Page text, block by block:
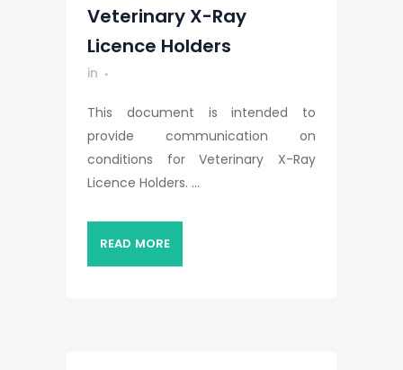
Veterinary X-Ray
Licence Holders
in
This document is intended to
provide communication on
conditions for Veterinary X-Ray
Licence Holders. ...
READ MORE